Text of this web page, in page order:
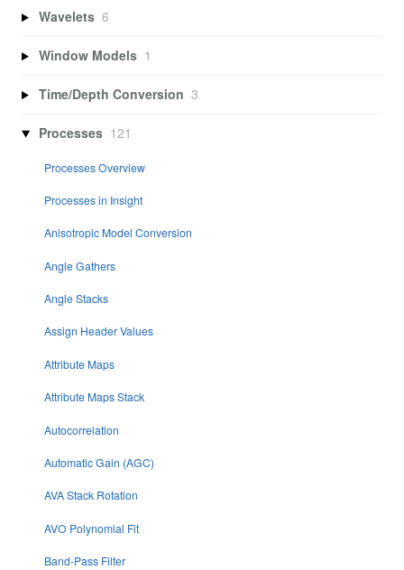
Wavelets 6
Window Models 1
Time/Depth Conversion 3
Processes 121
Processes Overview
Processes in Insight
Anisotropic Model Conversion
Angle Gathers
Angle Stacks
Assign Header Values
Attribute Maps
Attribute Maps Stack
Autocorrelation
Automatic Gain (AGC)
AVA Stack Rotation
AVO Polynomial Fit
Band-Pass Filter